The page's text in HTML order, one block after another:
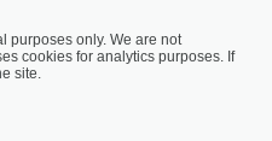
purposes only. We are not
cookies for analytics purposes. If
site.